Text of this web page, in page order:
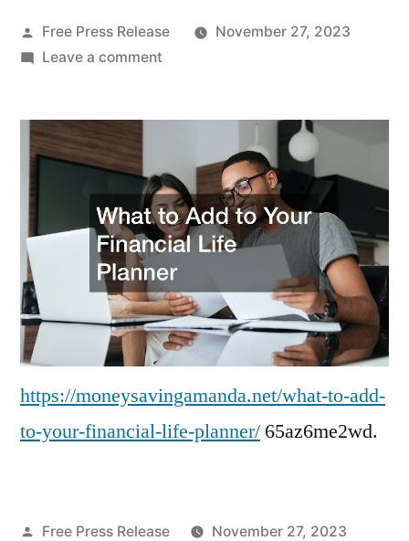
Posted
by
Free Press Release
November 27, 2023
Leave a commenton
Your
Financial
Life
–
Money
Saving
Amanda
https://moneysavingamanda.net/what-to-add-
to-your-financial-life-planner/ 65az6me2wd.
Posted
Free Press Release
November 27, 2023